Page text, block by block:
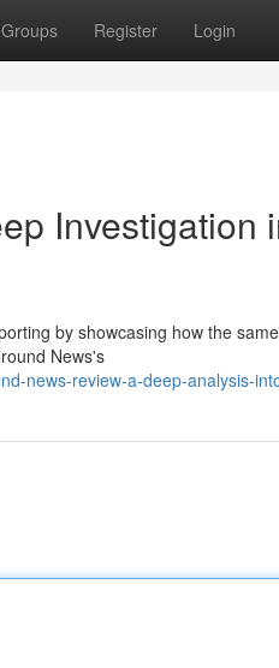
Groups Register Login
Investigation
by showcasing how the
News's
news-review-a-deep-analysis-